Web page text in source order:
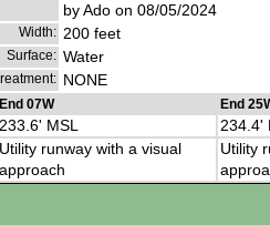
by Ado on 08/05/2024
Width: 200 feet
Surface: Water
NONE
End 07W
End
233.6' MSL 234.4'
Utility runway with a visual
approach
Utility